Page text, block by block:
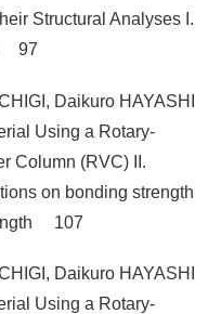
Structural Analyses I.
97
Daikuro HAYASHI
Using a Rotary-
Column (RVC) II.
on bonding strength
107
Daikuro HAYASHI
Using a Rotary-